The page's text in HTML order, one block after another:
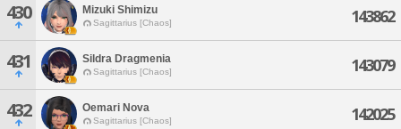
430 Mizuki Shimizu
Sagittarius [Chaos] 143862
431 Sildra Dragmenia
Sagittarius [Chaos] 143079
432 Oemari Nova
Sagittarius [Chaos] 142025